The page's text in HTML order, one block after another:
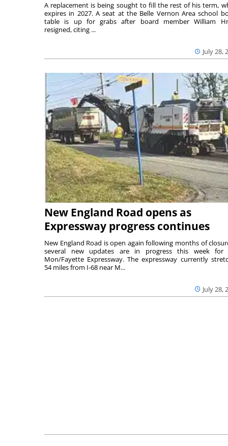
July 28,
A replacement is being sought to fill the rest of his term,
expires in 2027. A seat at the Belle Vernon Area school
table is up for grabs after board member William
resigned, citing ...
New England Road opens as
Expressway progress continues
July 28,
New England Road is open again following months of
several new updates are in progress this week for
Mon/Fayette Expressway. The expressway currently
54 miles from I-68 near M...